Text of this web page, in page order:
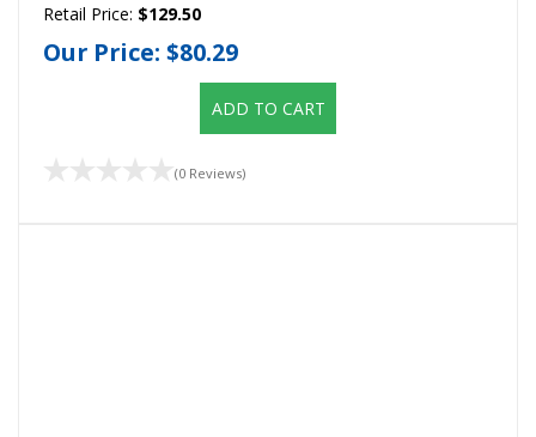
Retail Price: $129.50
Our Price: $80.29
ADD TO CART
(0 Reviews)